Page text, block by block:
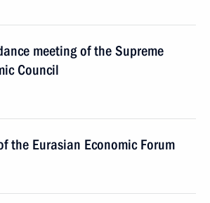
meeting of the Supreme
Council
the Eurasian Economic Forum